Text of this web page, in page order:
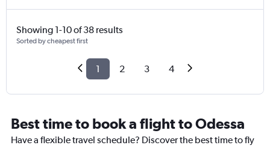
Showing 1-10 of 38 results
Sorted by cheapest first
1 2 3 4
Best time to book a flight to Odessa
Have a flexible travel schedule? Discover the best time to fly